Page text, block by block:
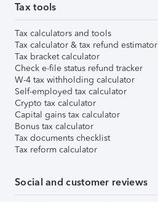
Tax tools
Tax calculators and tools
Tax calculator & tax refund estimator
Tax bracket calculator
Check e-file status refund tracker
W-4 tax withholding calculator
Self-employed tax calculator
Crypto tax calculator
Capital gains tax calculator
Bonus tax calculator
Tax documents checklist
Tax reform calculator
Social and customer reviews